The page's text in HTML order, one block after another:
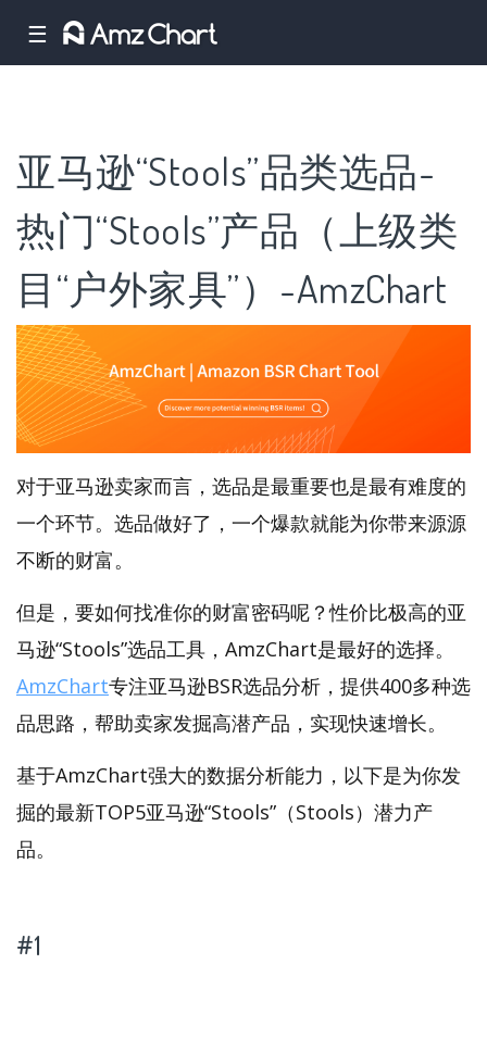
☰
亚马逊“Stools”品类选品-
热门“Stools”产品（上级类
目“户外家具”）-AmzChart
对于亚马逊卖家而言，选品是最重要也是最有难度的
一个环节。选品做好了，一个爆款就能为你带来源源
不断的财富。
但是，要如何找准你的财富密码呢？性价比极高的亚
马逊“Stools”选品工具，AmzChart是最好的选择。
AmzChart专注亚马逊BSR选品分析，提供400多种选
品思路，帮助卖家发掘高潜产品，实现快速增长。
基于AmzChart强大的数据分析能力，以下是为你发
掘的最新TOP5亚马逊“Stools”（Stools）潜力产
品。
#1